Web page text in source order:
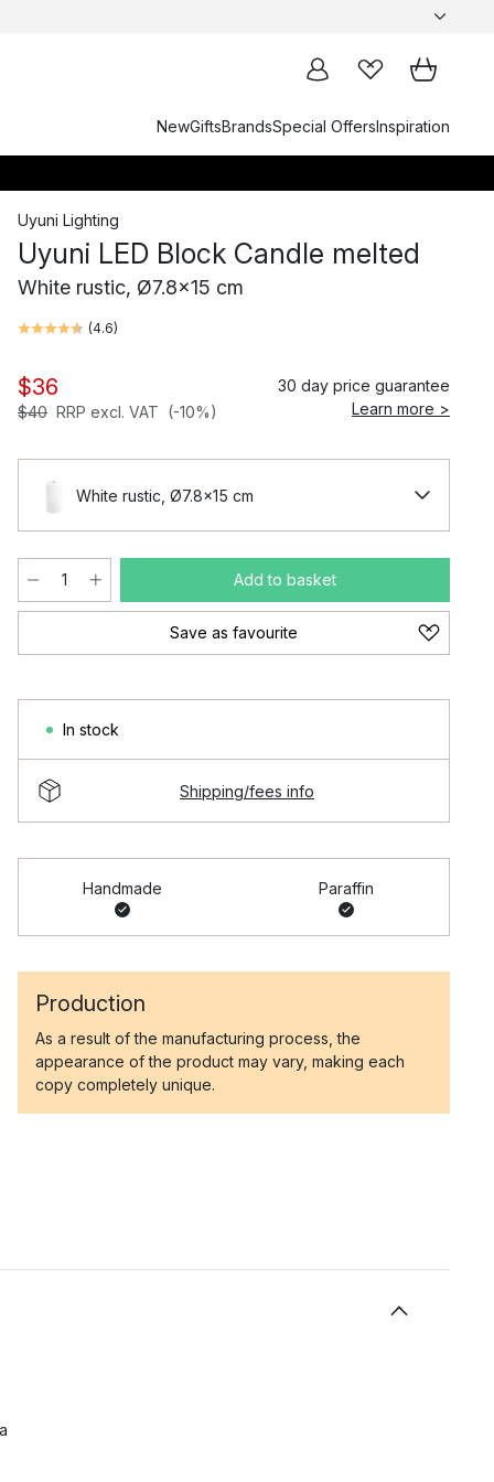
NewGiftsBrandsSpecial OffersInspiration
Uyuni Lighting
Uyuni LED Block Candle melted
White rustic, Ø7.8x15 cm
(4.6)
$36
$40 RRP excl. VAT (-10%)
30 day price guarantee
Learn more >
White rustic, Ø7.8x15 cm
Add to basket
Save as favourite
In stock
Shipping/fees info
Handmade Paraffin
Production
As a result of the manufacturing process, the
appearance of the product may vary, making each
copy completely unique.